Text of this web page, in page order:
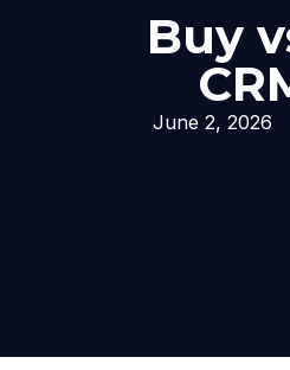
Buy
June 2, 2026